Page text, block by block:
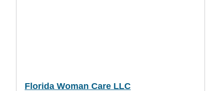
Florida Woman Care LLC